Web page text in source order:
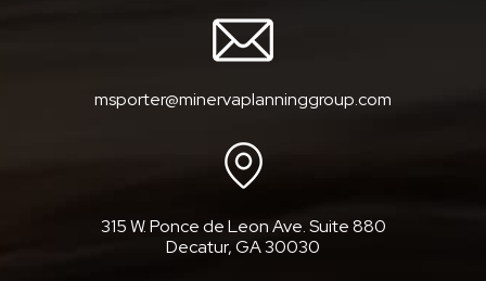
msporter@minervaplanninggroup.com
315 W. Ponce de Leon Ave. Suite 880
Decatur, GA 30030